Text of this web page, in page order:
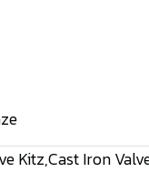
Kitz,Cast Iron